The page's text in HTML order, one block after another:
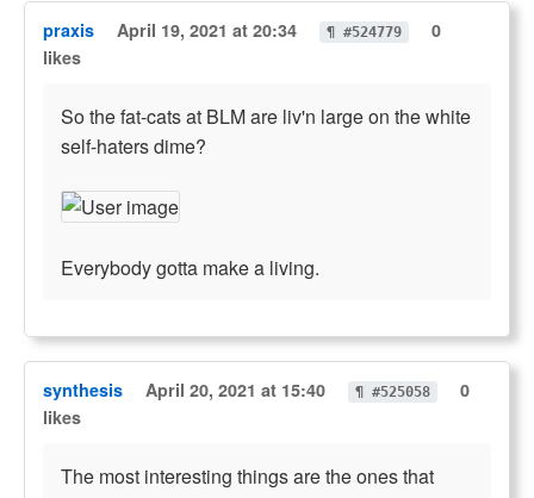
praxis April 19, 2021 at 20:34 ¶ #524779
0
likes
So the fat-cats at BLM are liv'n large on the white
self-haters dime?
Everybody gotta make a living.
synthesis April 20, 2021 at 15:40 ¶ #525058
0
likes
The most interesting things are the ones that